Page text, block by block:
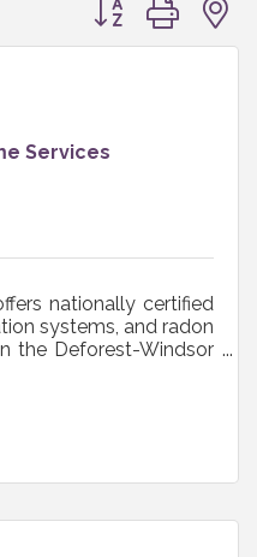
Services
nationally certified
systems, and radon
the Deforest-Windsor
Wisconsin.